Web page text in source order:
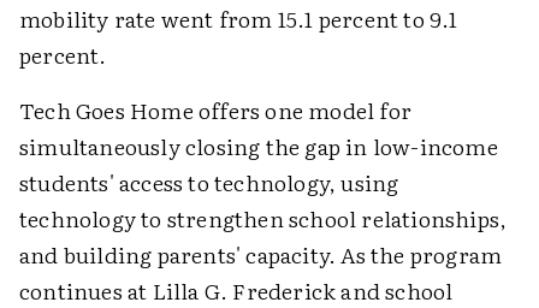
mobility rate went from 15.1 percent to 9.1
percent.
Tech Goes Home offers one model for
simultaneously closing the gap in low-income
students' access to technology, using
technology to strengthen school relationships,
and building parents' capacity. As the program
continues at Lilla G. Frederick and school